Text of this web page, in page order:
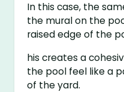
In this case, the
the mural on the
raised edge of the
his creates a
the pool feel like a
of the yard.